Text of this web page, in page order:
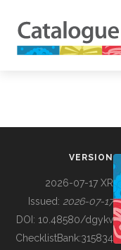
BUILDING COL
VERSION
2026-07-17 XR
Issued: 2026-07-17
DOI: 10.48580/dgykv
ChecklistBank:315834